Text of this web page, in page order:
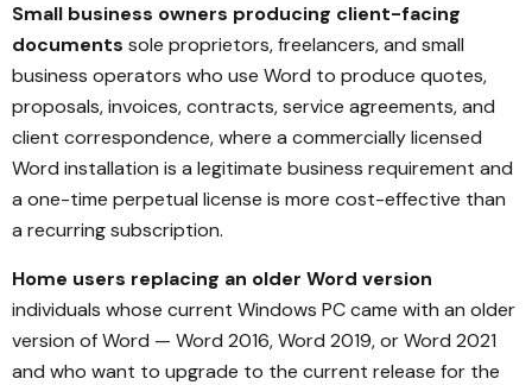
Small business owners producing client-facing
documents sole proprietors, freelancers, and small
business operators who use Word to produce quotes,
proposals, invoices, contracts, service agreements, and
client correspondence, where a commercially licensed
Word installation is a legitimate business requirement and
a one-time perpetual license is more cost-effective than
a recurring subscription.
Home users replacing an older Word version
individuals whose current Windows PC came with an older
version of Word — Word 2016, Word 2019, or Word 2021
and who want to upgrade to the current release for the